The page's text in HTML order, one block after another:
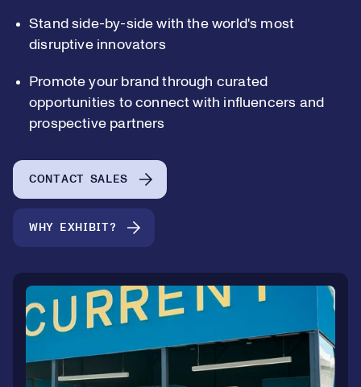
Stand side-by-side with the world's most
disruptive innovators
Promote your brand through curated
opportunities to connect with influencers and
prospective partners
CONTACT SALES
WHY EXHIBIT?
0
1
2
3
0
1
2
3
4